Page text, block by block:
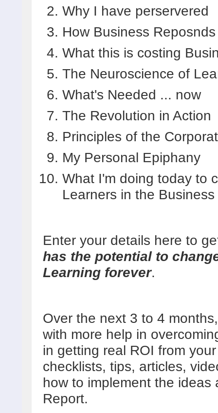
Why I have perservered
How Business
What this is costing
The Neuroscience of
What's Needed ... now
The Revolution in Action
Principles of the
My Personal Epiphany
What I'm doing today to
Learners in the Business
Enter your details here to
has the potential to
Learning forever.
Over the next 3 to 4
with more help in
in getting real ROI from
checklists, tips, articles,
how to implement the
Report.